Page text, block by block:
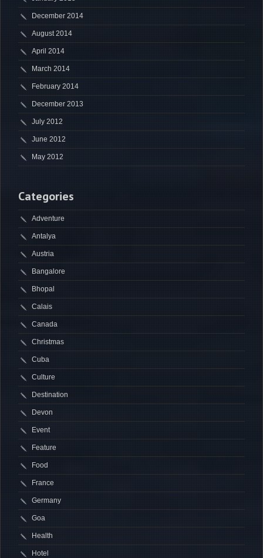
December 2014
August 2014
April 2014
March 2014
February 2014
December 2013
July 2012
June 2012
May 2012
Categories
Adventure
Antalya
Austria
Bangalore
Bhopal
Calais
Canada
Christmas
Cuba
Culture
Destination
Devon
Event
Feature
Food
France
Germany
Goa
Health
Hotel